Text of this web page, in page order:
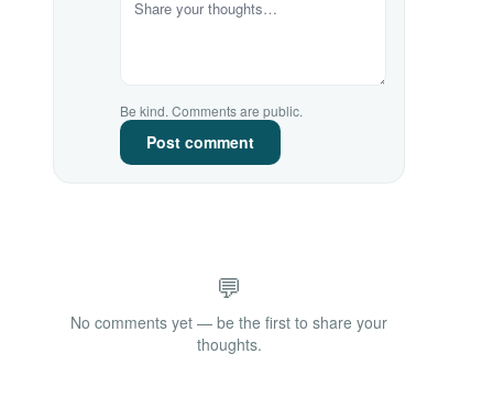
Be kind. Comments are public.
Post comment
💬
No comments yet — be the first to share your
thoughts.